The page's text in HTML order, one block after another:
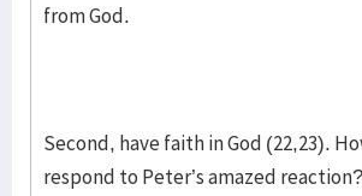
from God.
Second, have faith in God (22,23).
respond to Peter’s amazed